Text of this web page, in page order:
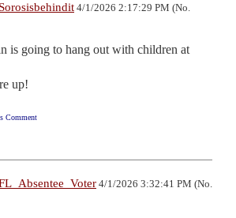
Sorosisbehindit 4/1/2026 2:17:29 PM (No.
is going to hang out with children at
up!
Comment
4/1/2026 3:32:41 PM (No.